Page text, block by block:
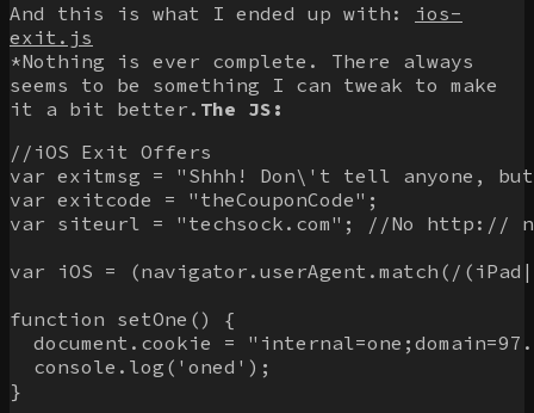
And this is what I ended up with: ios-
exit.js
*Nothing is ever complete. There always
seems to be something I can tweak to make
it a bit better. The JS:
//iOS Exit Offers
var exitmsg = "Shhh! Don\'t tell anyone, but
var exitcode = "theCouponCode";
var siteurl = "techsock.com"; //No http://
var iOS = (navigator.userAgent.match(/
function setOne() {
document.cookie =
  console.log('oned');
}